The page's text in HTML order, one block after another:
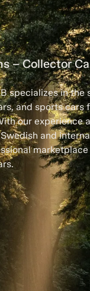
– Collector
specializes in the
and sports cars
our experience
and